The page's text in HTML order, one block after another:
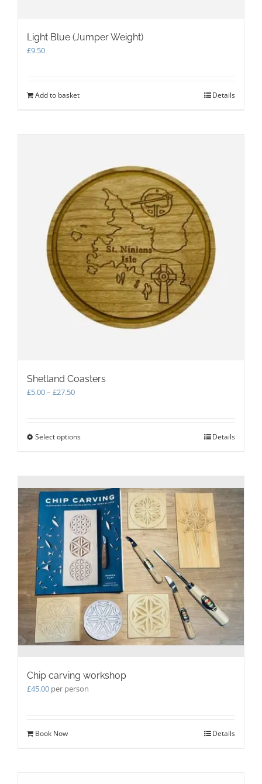
Light Blue (Jumper Weight)
£9.50
Add to basket Details
Shetland Coasters
£5.00– £27.50Price
£27.50
Select optionsThis
The
options
may
be
chosen
on
the
product
page
Details
Chip carving workshop
£45.00 per person
Book Now Details